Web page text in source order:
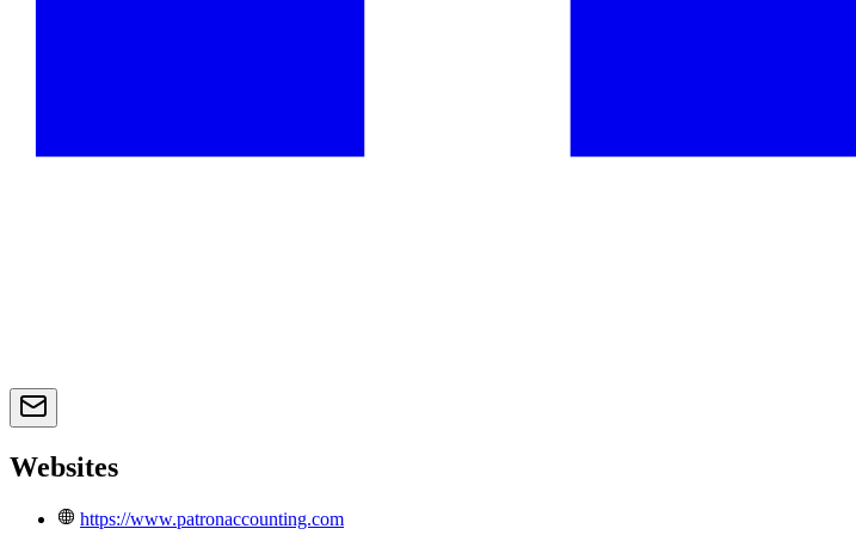
Websites
https://www.patronaccounting.com